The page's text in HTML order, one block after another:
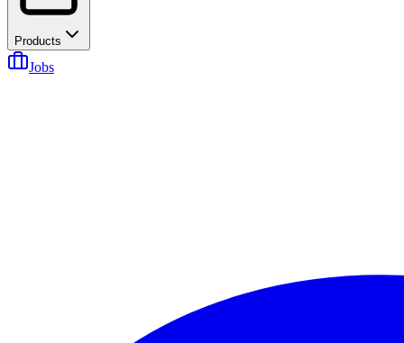
Products
Jobs